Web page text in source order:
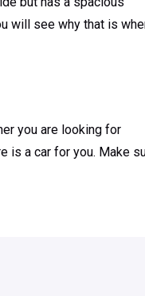
will see why that is
you are looking for
is a car for you. Make